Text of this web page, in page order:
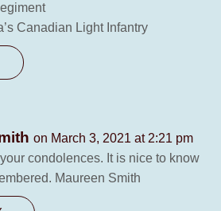
Canadian Light Infantry
on March 3, 2021 at 2:21 pm
condolences. It is nice to know
Maureen Smith